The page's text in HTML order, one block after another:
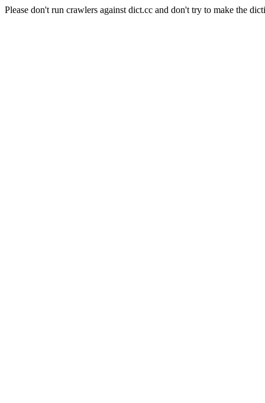
Please don't run crawlers against dict.cc and don't try to make the